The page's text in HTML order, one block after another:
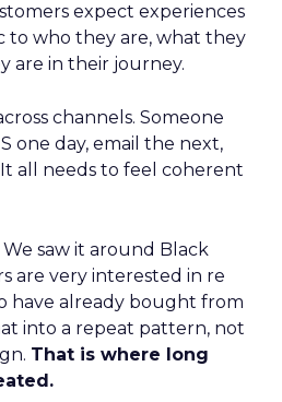
expect experiences
to who they are, what they
are in their journey.
channels. Someone
one day, email the next,
all needs to feel coherent
saw it around Black
are very interested in re
have already bought from
into a repeat pattern, not
That is where long